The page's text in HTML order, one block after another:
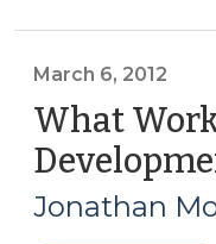
6,
March 6, 2012
What
Jonathan